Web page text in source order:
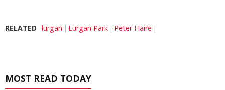
RELATED lurgan Lurgan Park Peter Haire
MOST READ TODAY